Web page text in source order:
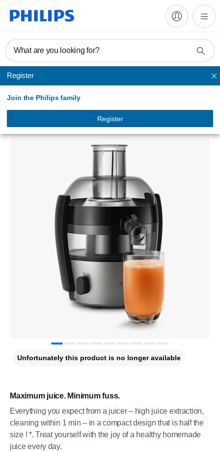
What are you looking for?
Register
Join the Philips family
Register
Juicer
Viva Collection
Maximum juice. Minimum fuss.
Everything you expect from a juicer – high juice extraction,
cleaning within 1 min – in a compact design that is half the
size ! *. Treat yourself with the joy of a healthy homemade
juice every day.
Unfortunately this product is no longer available